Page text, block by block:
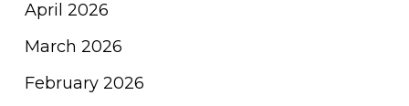
April 2026
March 2026
February 2026